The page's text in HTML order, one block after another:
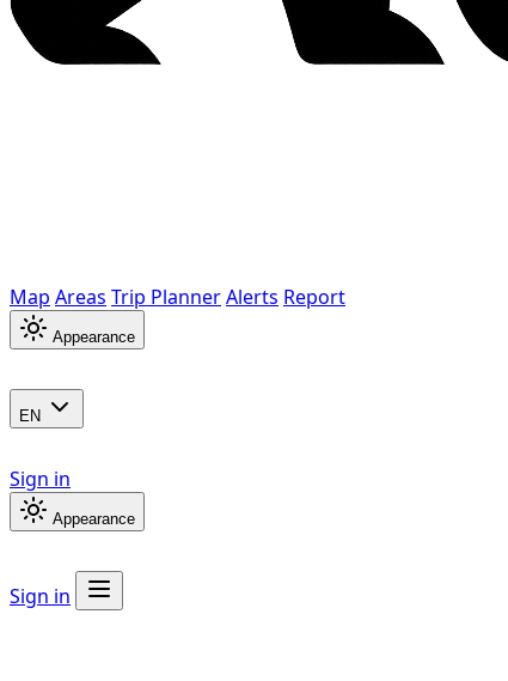
Map Areas Trip PlannerAlerts Report
Appearance
EN
Sign in
Appearance
Sign in